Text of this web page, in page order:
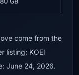
come from the
listing: KOEI
June 24, 2026.